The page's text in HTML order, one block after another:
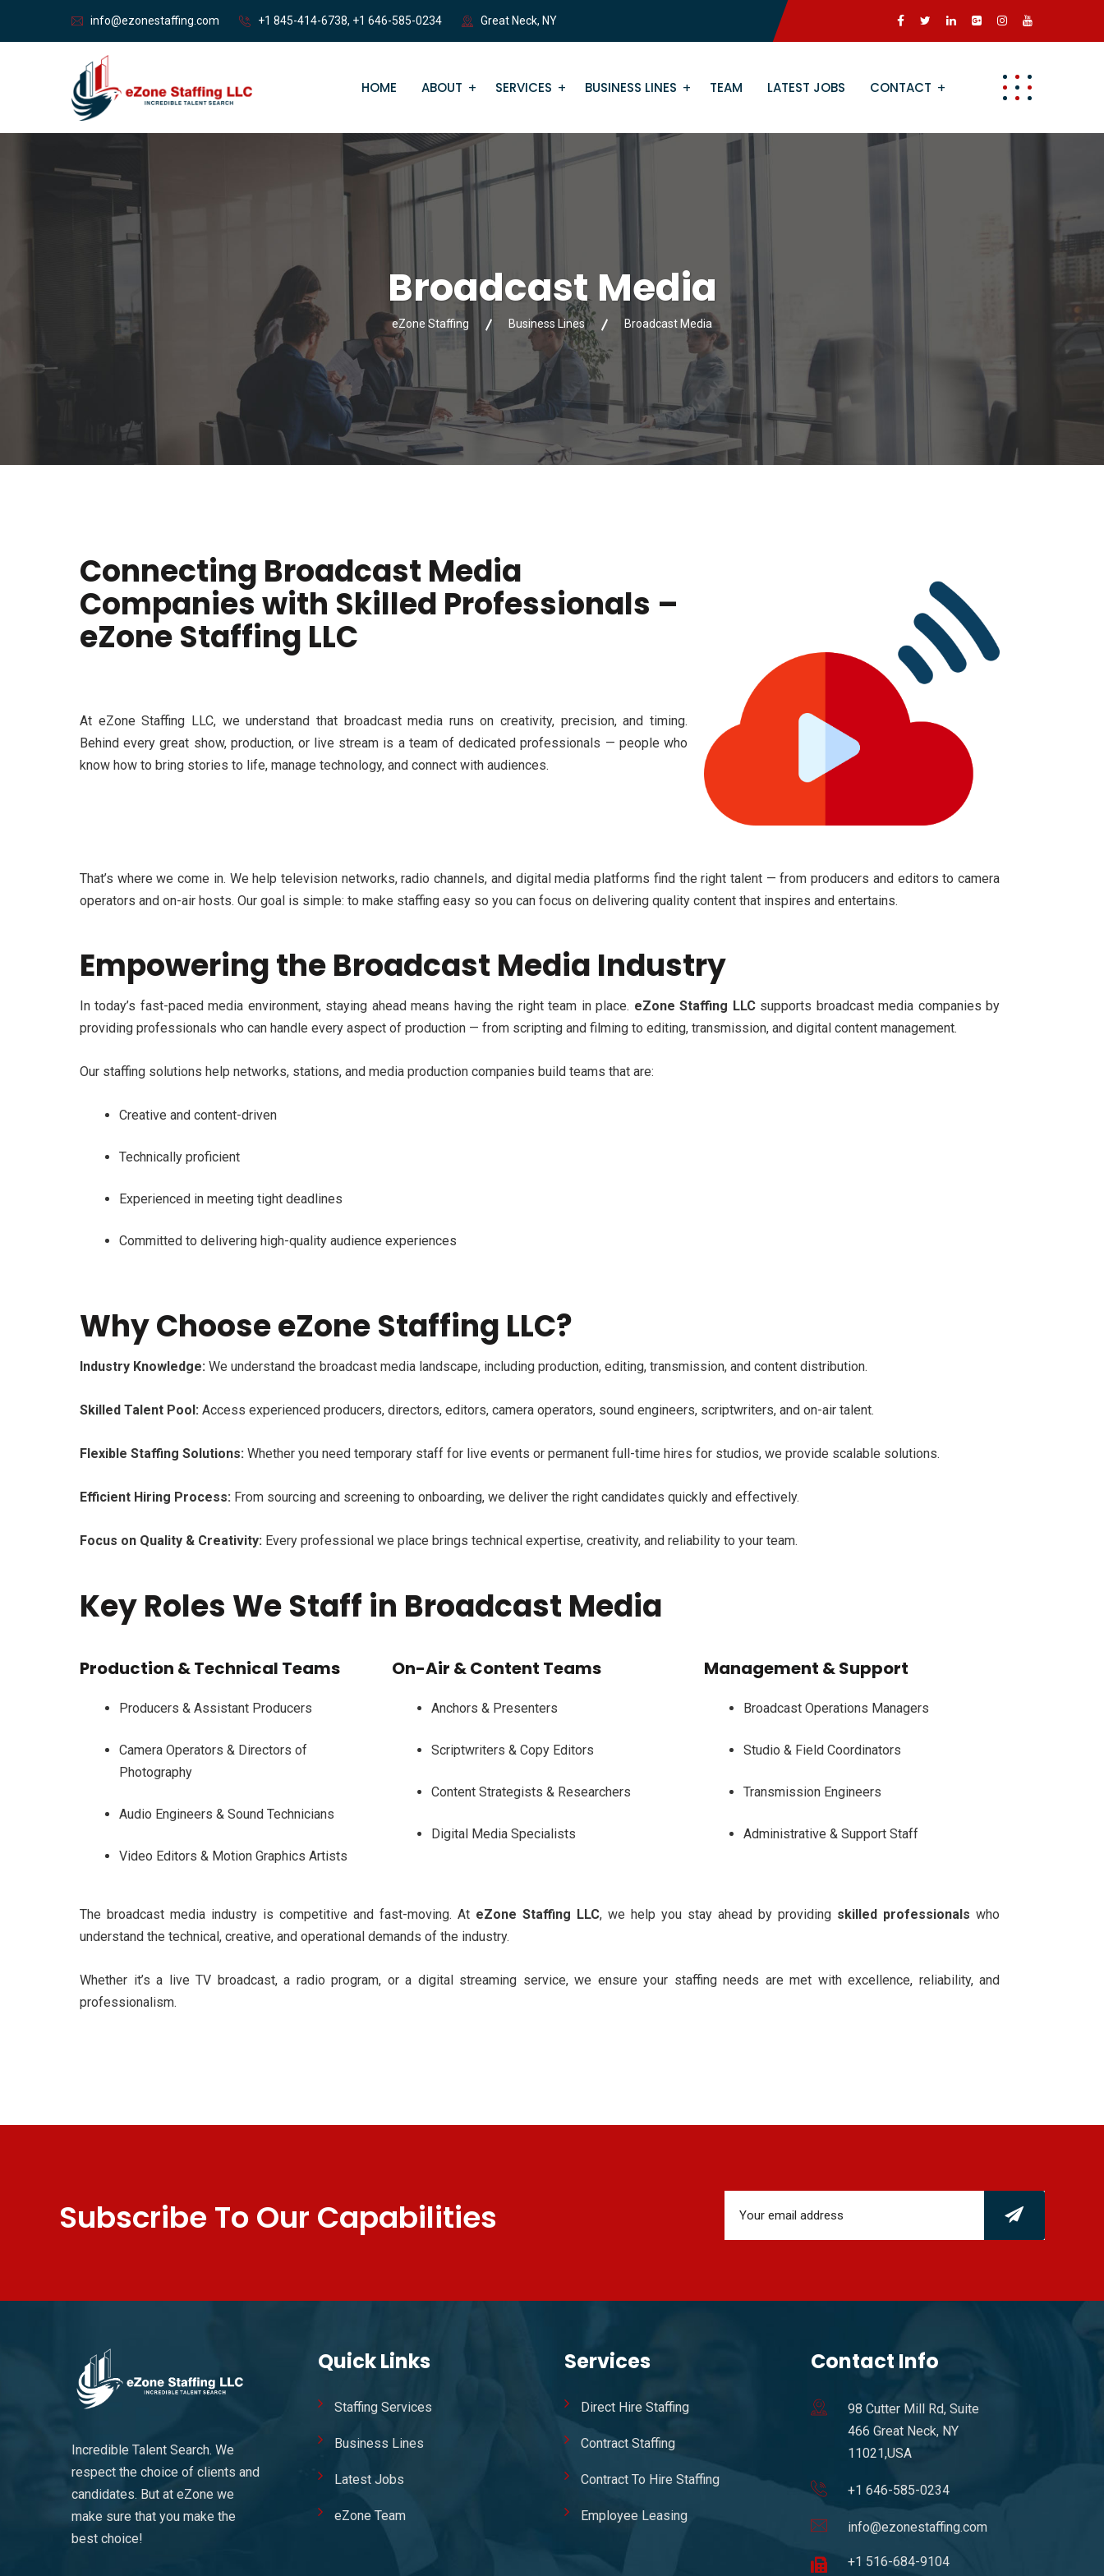
info@ezonestaffing.com +1 845-414-6738, +1 646-585-0234 Great Neck, NY
HOME ABOUT SERVICES BUSINESS LINES TEAM LATEST JOBS CONTACT
Broadcast Media
eZone Staffing Business Lines Broadcast Media
Connecting Broadcast Media
Companies with Skilled Professionals –
eZone Staffing LLC
At eZone Staffing LLC, we understand that broadcast media runs on creativity, precision, and timing.
Behind every great show, production, or live stream is a team of dedicated professionals — people who
know how to bring stories to life, manage technology, and connect with audiences.
That’s where we come in. We help television networks, radio channels, and digital media platforms find the right talent— from producers and editors to camera
operators and on-air hosts. Our goal is simple: to make staffing easy so you can focus on delivering quality content that inspires and entertains.
Empowering the Broadcast Media Industry
In today’s fast-paced media environment, staying ahead means having the right team in place. eZone Staffing LLCsupports broadcast media companies by
providing professionals who can handle every aspect of production — from scripting and filming to editing, transmission, and digital content management.
Our staffing solutions help networks, stations, and media production companies build teams that are:
Creative and content-driven
Technically proficient
Experienced in meeting tight deadlines
Committed to delivering high-quality audience experiences
Why Choose eZone Staffing LLC?
Industry Knowledge: We understand the broadcast media landscape, including production, editing, transmission, and content distribution.
Skilled Talent Pool: Access experienced producers, directors, editors, camera operators, sound engineers, scriptwriters, and on-air talent.
Flexible Staffing Solutions: Whether you need temporary staff for live events or permanent full-time hires for studios, we provide scalable solutions.
Efficient Hiring Process: From sourcing and screening to onboarding, we deliver the right candidates quickly and effectively.
Focus on Quality & Creativity: Every professional we place brings technical expertise, creativity, and reliability to your team.
Key Roles We Staff in Broadcast Media
Production & Technical Teams
Producers & Assistant Producers
Camera Operators & Directors of
Photography
Audio Engineers & Sound Technicians
Video Editors & Motion Graphics Artists
On-Air & Content Teams
Anchors & Presenters
Scriptwriters & Copy Editors
Content Strategists & Researchers
Digital Media Specialists
Management & Support
Broadcast Operations Managers
Studio & Field Coordinators
Transmission Engineers
Administrative & Support Staff
The broadcast media industry is competitive and fast-moving. At eZone Staffing LLC, we help you stay ahead by providing skilled professionals who
understand the technical, creative, and operational demands of the industry.
Whether it’s a live TV broadcast, a radio program, or a digital streaming service, we ensure your staffing needs are met with excellence, reliability, and
professionalism.
Subscribe To Our Capabilities
Incredible Talent Search. We
respect the choice of clients and
candidates. But at eZone we
make sure that you make the
best choice!
Quick Links
Staffing Services
Business Lines
Latest Jobs
eZone Team
Services
Direct Hire Staffing
Contract Staffing
Contract To Hire Staffing
Employee Leasing
Contact Info
98 Cutter Mill Rd, Suite
466 Great Neck, NY
11021,USA
+1 646-585-0234
info@ezonestaffing.com
+1 516-684-9104